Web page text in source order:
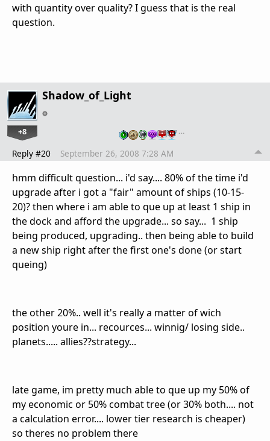
with quantity over quality? I guess that is the real
question.
Shadow_of_Light
+8 …
Reply #20 September 26, 2008 7:28 AM
hmm difficult question... i'd say.... 80% of the time i'd
upgrade after i got a "fair" amount of ships (10-15-
20)? then where i am able to que up at least 1 ship in
the dock and afford the upgrade... so say... 1 ship
being produced, upgrading.. then being able to build
a new ship right after the first one's done (or start
queing)
the other 20%.. well it's really a matter of wich
position youre in... recources... winnig/ losing side..
planets..... allies??strategy...
late game, im pretty much able to que up my 50% of
my economic or 50% combat tree (or 30% both.... not
a calculation error.... lower tier research is cheaper)
so theres no problem there